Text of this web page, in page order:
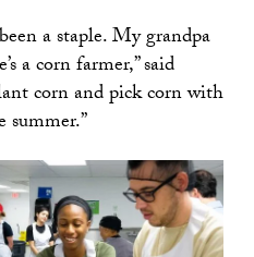
a staple. My grandpa
a corn farmer,” said
corn and pick corn with